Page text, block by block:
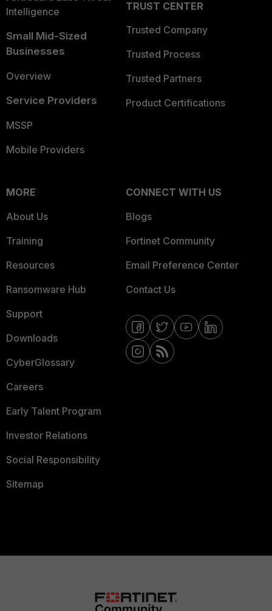
Intelligence
Small Mid-Sized
Businesses
Overview
Service Providers
MSSP
Mobile Providers
TRUST CENTER
Trusted Company
Trusted Process
Trusted Partners
Product Certifications
MORE
About Us
Training
Resources
Ransomware Hub
Support
Downloads
CyberGlossary
Careers
Early Talent Program
Investor Relations
Social Responsibility
Sitemap
CONNECT WITH US
Blogs
Fortinet Community
Email Preference Center
Contact Us